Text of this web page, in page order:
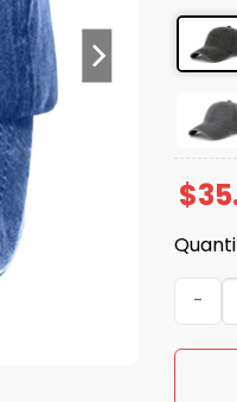
$
Be